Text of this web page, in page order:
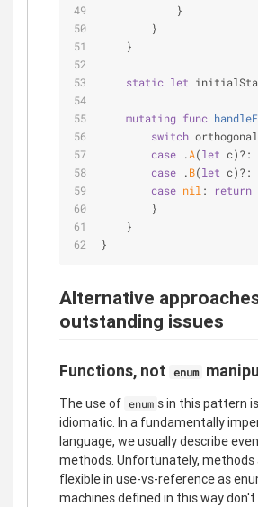
            }
        }
    }
static let
mutating func
switch
case .A(let c)? :
case .B(let c)? :
case nil : return
        }
    }
}
Alternative
outstanding issues
Functions, not enum
The use of enum s in this pattern
idiomatic. In a fundamentally
language, we usually describe
methods. Unfortunately, methods
flexible in use-vs-reference as
machines defined in this way